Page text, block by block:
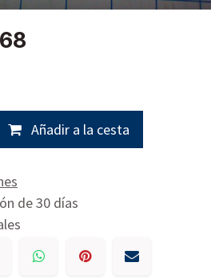
Añadir a la cesta
de 30 días